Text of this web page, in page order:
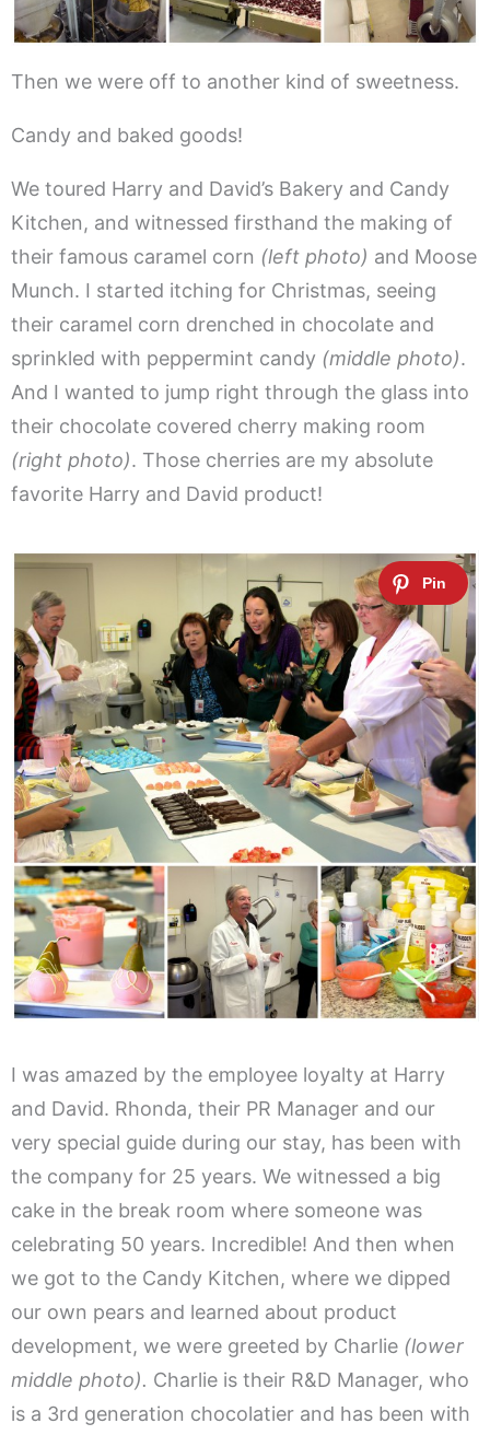
Then we were off to another kind of sweetness.
Candy and baked goods!
We toured Harry and David’s Bakery and Candy
Kitchen, and witnessed firsthand the making of
their famous caramel corn (left photo) and Moose
Munch. I started itching for Christmas, seeing
their caramel corn drenched in chocolate and
sprinkled with peppermint candy (middle photo).
And I wanted to jump right through the glass into
their chocolate covered cherry making room
(right photo). Those cherries are my absolute
favorite Harry and David product!
I was amazed by the employee loyalty at Harry
and David. Rhonda, their PR Manager and our
very special guide during our stay, has been with
the company for 25 years. We witnessed a big
cake in the break room where someone was
celebrating 50 years. Incredible! And then when
we got to the Candy Kitchen, where we dipped
our own pears and learned about product
development, we were greeted by Charlie (lower
middle photo). Charlie is their R&D Manager, who
is a 3rd generation chocolatier and has been with